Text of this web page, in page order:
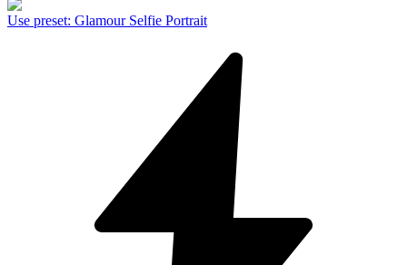
Use preset: Glamour Selfie Portrait